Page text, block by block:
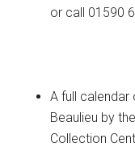
or call 01590
A full calendar
Beaulieu by
Collection